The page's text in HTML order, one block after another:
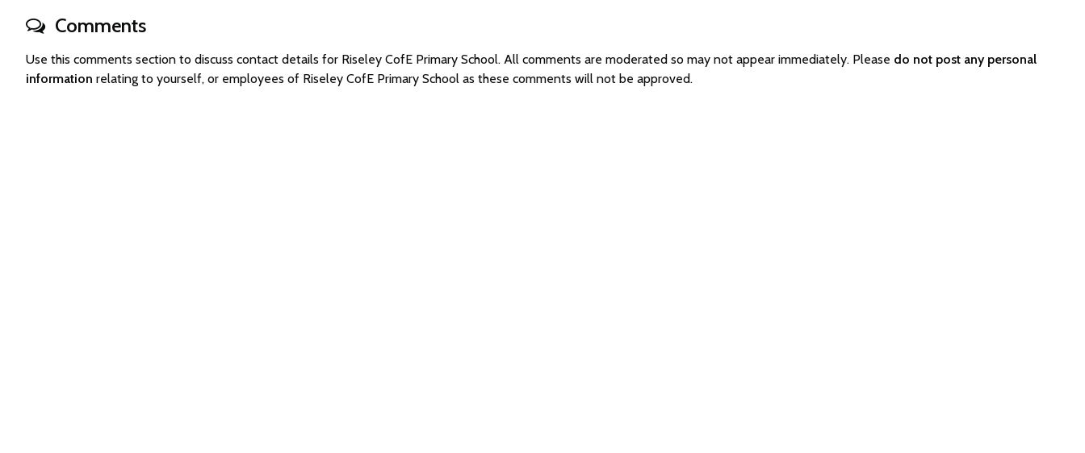
Comments
Use this comments section to discuss contact details for Riseley CofE Primary School. All comments are moderated so may not appear immediately. Please do not post any personal
information relating to yourself, or employees of Riseley CofE Primary School as these comments will not be approved.